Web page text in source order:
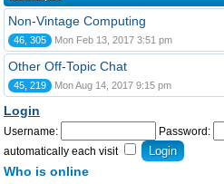
Non-Vintage Computing
46, 305 Mon Feb 13, 2017 3:51 pm
Other Off-Topic Chat
45, 219 Mon Aug 14, 2017 9:15 pm
Login
Username: Password:
automatically each visit
Who is online